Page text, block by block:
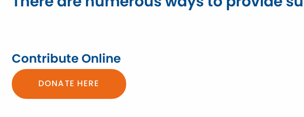
Contribute Online
DONATE HERE